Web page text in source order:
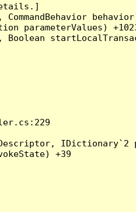
CommandBehavior
parameterValues)
IDictionary`2
+39